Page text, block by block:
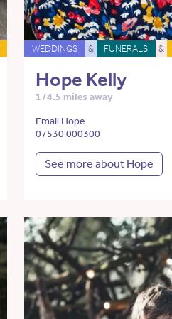
WEDDINGS & FUNERALS &
Hope Kelly
174.5 miles away
Email Hope
07530 000300
See more about Hope